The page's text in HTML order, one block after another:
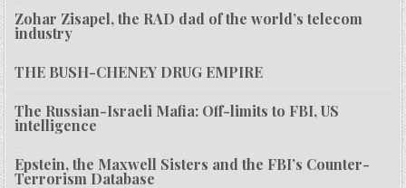
Zohar Zisapel, the RAD dad of the world’s telecom
industry
THE BUSH-CHENEY DRUG EMPIRE
The Russian-Israeli Mafia: Off-limits to FBI, US
intelligence
Epstein, the Maxwell Sisters and the FBI’s Counter-
Terrorism Database